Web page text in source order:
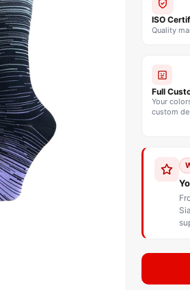
CUSTOM BOXING GLOVES
Lace up Boxing Gloves
Muay Thai Gloves
Original Leather Custom
Hanging
Speed Ball
Standing
Uppercut